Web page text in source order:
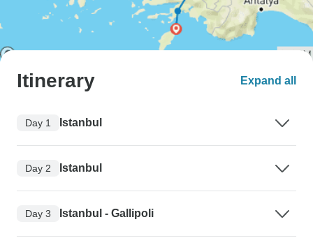
Itinerary Expand all
Day 1 Istanbul
Day 2 Istanbul
Day 3 Istanbul - Gallipoli